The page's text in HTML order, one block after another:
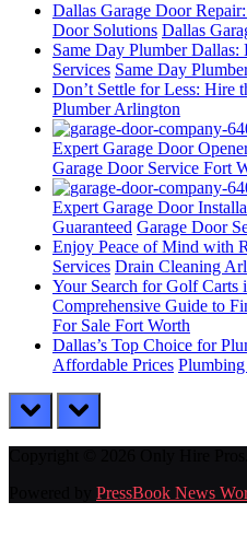
Dallas Garage Door
Door Solutions Dallas
Same Day Plumber
Services Same Day
Don’t Settle for Less: Hire
Plumber Arlington
Expert Garage Door
Garage Door Service Fort
Expert Garage Door
Guaranteed Garage Door
Enjoy Peace of Mind with
Services Drain Cleaning
Your Search for Golf Carts
Comprehensive Guide to
For Sale Fort Worth
Dallas’s Top Choice for
Affordable Prices
prev next
PressBook News